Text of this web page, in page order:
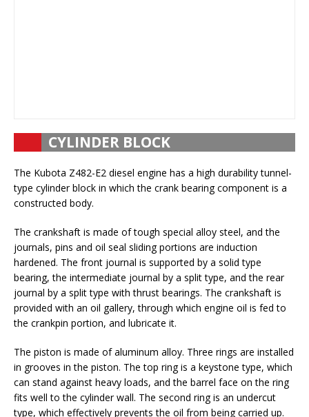
CYLINDER BLOCK
The Kubota Z482-E2 diesel engine has a high durability tunnel-
type cylinder block in which the crank bearing component is a
constructed body.
The crankshaft is made of tough special alloy steel, and the
journals, pins and oil seal sliding portions are induction
hardened. The front journal is supported by a solid type
bearing, the intermediate journal by a split type, and the rear
journal by a split type with thrust bearings. The crankshaft is
provided with an oil gallery, through which engine oil is fed to
the crankpin portion, and lubricate it.
The piston is made of aluminum alloy. Three rings are installed
in grooves in the piston. The top ring is a keystone type, which
can stand against heavy loads, and the barrel face on the ring
fits well to the cylinder wall. The second ring is an undercut
type, which effectively prevents the oil from being carried up.